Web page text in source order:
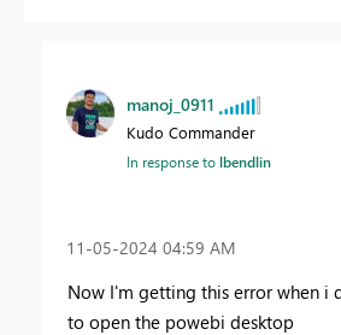
manoj_0911
Kudo Commander
In response tolbendlin
‎11-05-2024 04:59 AM
Now I'm getting this error when i
to open the powebi desktop